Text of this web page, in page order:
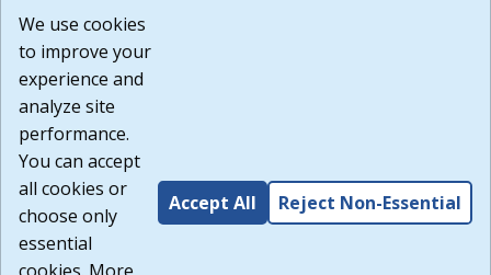
or any other practices of such sites. I acknowledge and
agree that the Terms of Use and all other Policies for this
Website are available to me, and I have read the
Build: 185cbd2bac10e1bc83ab283352c24c0a9f3fd098 ,
1.131
We use cookies
to improve your
experience and
analyze site
performance.
You can accept
all cookies or
choose only
essential
Accept All Reject Non-Essential